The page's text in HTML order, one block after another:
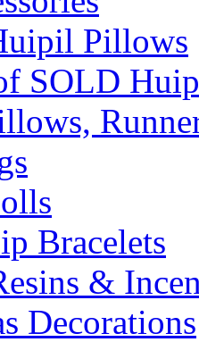
Pillows
SOLD
Bracelets
&
Decorations